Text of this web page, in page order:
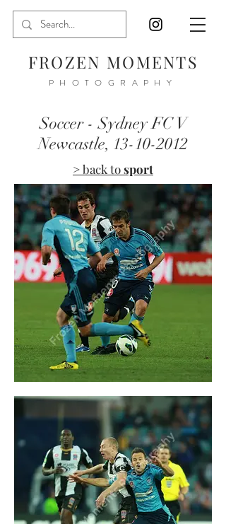
FROZEN MOMENTS
PHOTOGRAPHY
Soccer - Sydney FC V
Newcastle, 13-10-2012
> back tosport